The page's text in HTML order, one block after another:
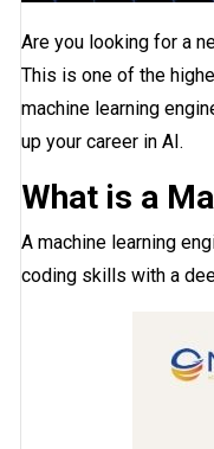
Are you looking for a
This is one of the
machine learning
up your career in AI.
What is a
A machine learning
coding skills with a